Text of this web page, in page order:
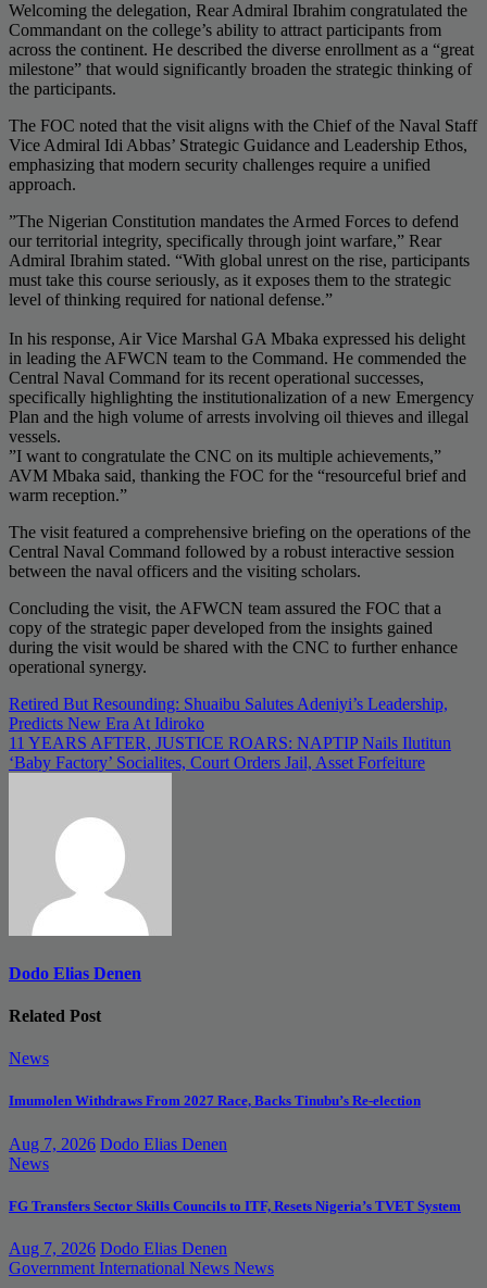
​Welcoming the delegation, Rear Admiral Ibrahim congratulated the
Commandant on the college’s ability to attract participants from
across the continent. He described the diverse enrollment as a “great
milestone” that would significantly broaden the strategic thinking of
the participants.
​The FOC noted that the visit aligns with the Chief of the Naval Staff
Vice Admiral Idi Abbas’ Strategic Guidance and Leadership Ethos,
emphasizing that modern security challenges require a unified
approach.
​”The Nigerian Constitution mandates the Armed Forces to defend
our territorial integrity, specifically through joint warfare,” Rear
Admiral Ibrahim stated. “With global unrest on the rise, participants
must take this course seriously, as it exposes them to the strategic
level of thinking required for national defense.”
​In his response, Air Vice Marshal GA Mbaka expressed his delight
in leading the AFWCN team to the Command. He commended the
Central Naval Command for its recent operational successes,
specifically highlighting the institutionalization of a new Emergency
Plan and the high volume of arrests involving oil thieves and illegal
vessels.
​”I want to congratulate the CNC on its multiple achievements,”
AVM Mbaka said, thanking the FOC for the “resourceful brief and
warm reception.”
​The visit featured a comprehensive briefing on the operations of the
Central Naval Command followed by a robust interactive session
between the naval officers and the visiting scholars.
​Concluding the visit, the AFWCN team assured the FOC that a
copy of the strategic paper developed from the insights gained
during the visit would be shared with the CNC to further enhance
operational synergy.
Post
navigation
Retired But Resounding: Shuaibu Salutes Adeniyi’s Leadership,
Predicts New Era At Idiroko
11 YEARS AFTER, JUSTICE ROARS: NAPTIP Nails Ilutitun
‘Baby Factory’ Socialites, Court Orders Jail, Asset Forfeiture
Dodo Elias Denen
Related Post
News
Imumolen Withdraws From 2027 Race, Backs Tinubu’s Re-election
Aug 7, 2026 Dodo Elias Denen
News
FG Transfers Sector Skills Councils to ITF, Resets Nigeria’s TVET System
Aug 7, 2026 Dodo Elias Denen
Government International News News